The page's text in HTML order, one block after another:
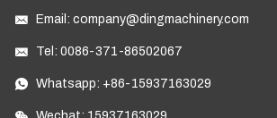
Email: company@dingmachinery.com
Tel: 0086-371-86502067
Whatsapp: +86-15937163029